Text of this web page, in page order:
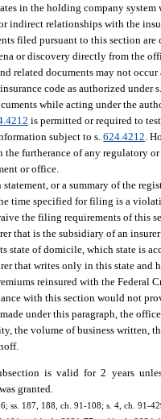
in the holding company
indirect relationships with the
filed pursuant to this section
or discovery directly from the
related documents may not occur
code as authorized under
while acting under the
is permitted or required to
subject to s.624.4212 .
furtherance of any regulatory
or office.
or a summary of the
time specified for filing is a
the filing requirements of this
that is the subsidiary of an
state of domicile, which state is
that writes only in this state and
reinsured with the Federal
with this section would not
under this paragraph, the
the volume of business written,
is valid for 2 years
granted.
ss. 187, 188, ch. 91-108; s. 4, ch. 91-